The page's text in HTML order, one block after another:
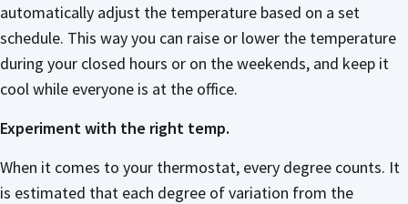
automatically adjust the temperature based on a set
schedule. This way you can raise or lower the temperature
during your closed hours or on the weekends, and keep it
cool while everyone is at the office.
Experiment with the right temp.
When it comes to your thermostat, every degree counts. It
is estimated that each degree of variation from the